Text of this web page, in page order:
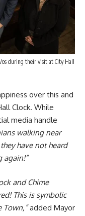
during their visit at City Hall
over this and
Clock. While
media handle
walking near
have not heard
again!”
and Chime
This is symbolic
Town,”added Mayor